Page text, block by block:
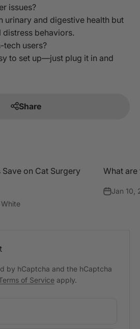
issues?
urinary and digestive health but
behaviors.
tech users?
to set up—just plug it in and
Share
on Cat Surgery
What
Jan 10,
by hCaptcha and the hCaptcha
of Service apply.